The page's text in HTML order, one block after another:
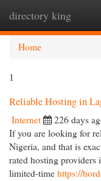
directory king
Home
1
Reliable Hosting in
Internet 226 days
If you are looking for
Nigeria, and that is
rated hosting
limited-time https://